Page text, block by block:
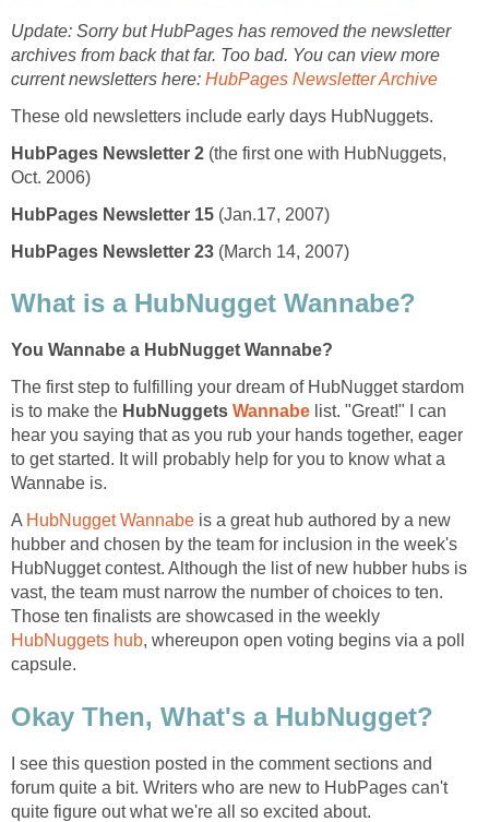
Update: Sorry but HubPages has removed the newsletter
archives from back that far. Too bad. You can view more
current newsletters here: HubPages Newsletter Archive
These old newsletters include early days HubNuggets.
HubPages Newsletter 2 (the first one with HubNuggets,
Oct. 2006)
HubPages Newsletter 15 (Jan.17, 2007)
HubPages Newsletter 23 (March 14, 2007)
What is a HubNugget Wannabe?
You Wannabe a HubNugget Wannabe?
The first step to fulfilling your dream of HubNugget stardom
is to make the HubNuggets Wannabe list. "Great!" I can
hear you saying that as you rub your hands together, eager
to get started. It will probably help for you to know what a
Wannabe is.
A HubNugget Wannabe is a great hub authored by a new
hubber and chosen by the team for inclusion in the week's
HubNugget contest. Although the list of new hubber hubs is
vast, the team must narrow the number of choices to ten.
Those ten finalists are showcased in the weekly
HubNuggets hub, whereupon open voting begins via a poll
capsule.
Okay Then, What's a HubNugget?
I see this question posted in the comment sections and
forum quite a bit. Writers who are new to HubPages can't
quite figure out what we're all so excited about.